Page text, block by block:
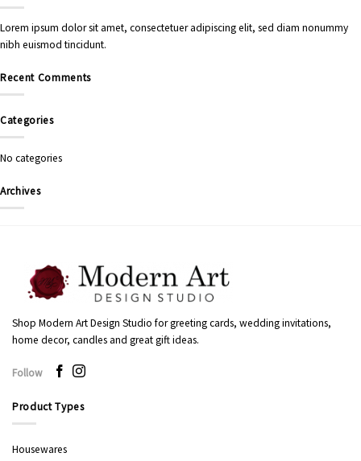
Lorem ipsum dolor sit amet, consectetuer adipiscing elit, sed diam nonummy
nibh euismod tincidunt.
Recent Comments
Categories
No categories
Archives
Shop Modern Art Design Studio for greeting cards, wedding invitations,
home decor, candles and great gift ideas.
Follow
Product Types
Housewares